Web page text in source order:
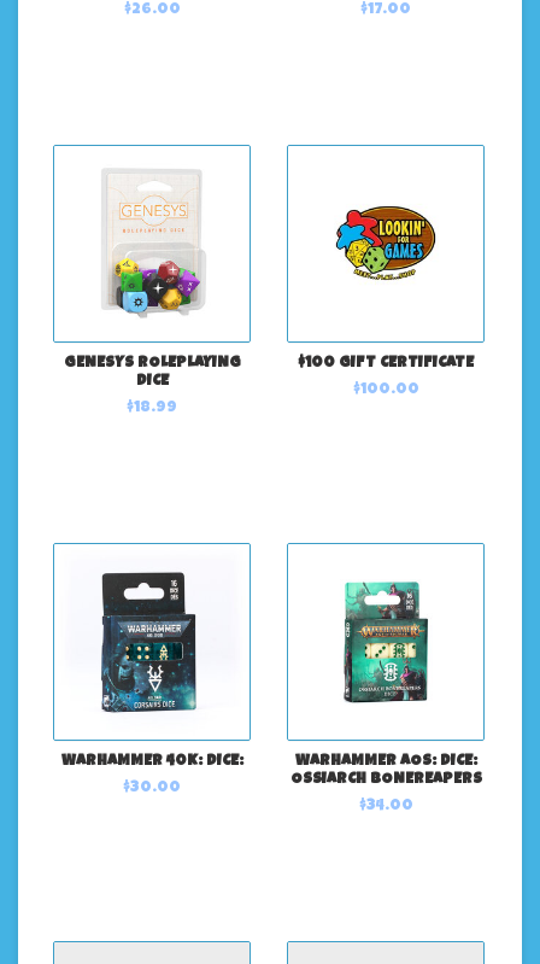
$26.00
$17.00
GENESYS ROLEPLAYING
DICE
$18.99
$100 GIFT CERTIFICATE
$100.00
WARHAMMER 40K: DICE:
$30.00
WARHAMMER AOS: DICE:
OSSIARCH BONEREAPERS
$34.00